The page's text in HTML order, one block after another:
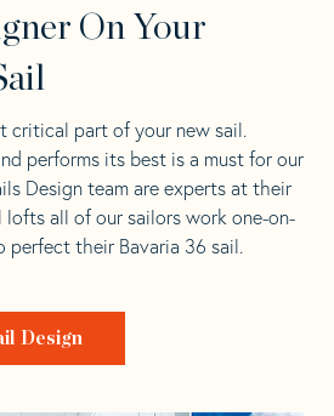
On Your
critical part of your new sail.
performs its best is a must for our
Design team are experts at their
all of our sailors work one-on-
perfect their Bavaria 36 sail.
Design